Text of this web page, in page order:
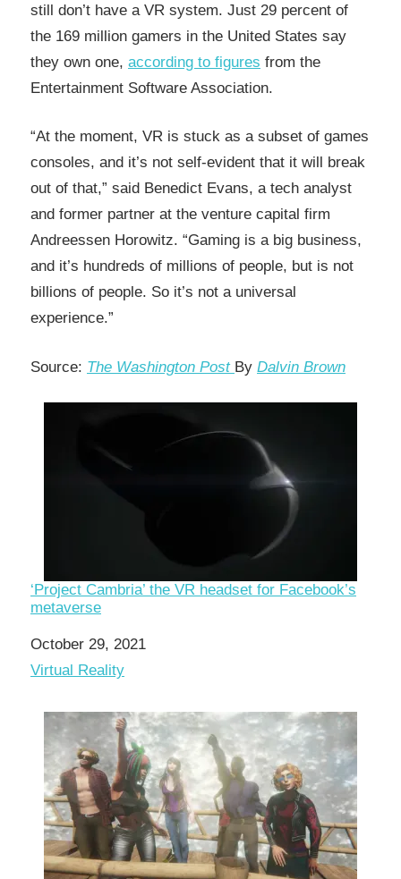
still don’t have a VR system. Just 29 percent of
the 169 million gamers in the United States say
they own one, according to figures from the
Entertainment Software Association.
“At the moment, VR is stuck as a subset of games
consoles, and it’s not self-evident that it will break
out of that,” said Benedict Evans, a tech analyst
and former partner at the venture capital firm
Andreessen Horowitz. “Gaming is a big business,
and it’s hundreds of millions of people, but is not
billions of people. So it’s not a universal
experience.”
Source: The Washington Post By Dalvin Brown
‘Project Cambria’ the VR headset for Facebook’s
metaverse
Date
October 29, 2021
In relation to
Virtual Reality